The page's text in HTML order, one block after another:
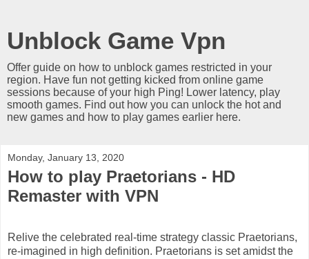
Unblock Game Vpn
Offer guide on how to unblock games restricted in your
region. Have fun not getting kicked from online game
sessions because of your high Ping! Lower latency, play
smooth games. Find out how you can unlock the hot and
new games and how to play games earlier here.
Monday, January 13, 2020
How to play Praetorians - HD
Remaster with VPN
Relive the celebrated real-time strategy classic Praetorians,
re-imagined in high definition. Praetorians is set amidst the